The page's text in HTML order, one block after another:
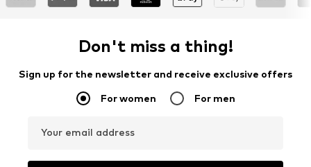
Don't miss a thing!
Sign up for the newsletter and receive exclusive offers
For women For men
Your email address